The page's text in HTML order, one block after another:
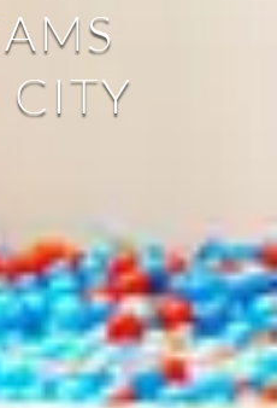
CITY